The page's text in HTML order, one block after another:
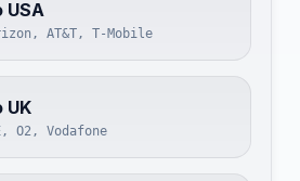
USA
AT&T, T-Mobile
UK
O2, Vodafone